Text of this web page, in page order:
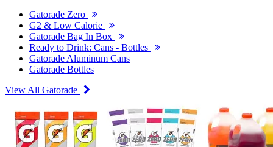
Gatorade Zero
G2 & Low Calorie
Gatorade Bag In Box
Ready to Drink: Cans - Bottles
Gatorade Aluminum Cans
Gatorade Bottles
View All Gatorade